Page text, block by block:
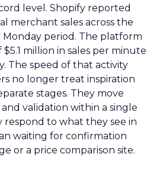
level. Shopify reported
merchant sales across the
Monday period. The platform
million in sales per minute
The speed of that activity
no longer treat inspiration
stages. They move
validation within a single
respond to what they see in
waiting for confirmation
or a price comparison site.